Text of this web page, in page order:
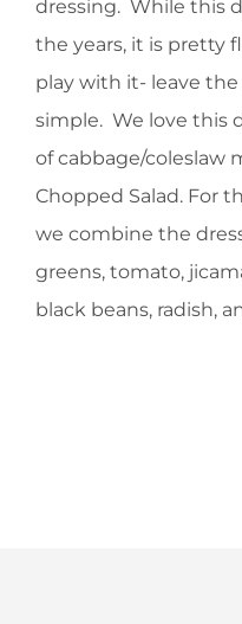
dressing. While this
the years, it is pretty
play with it- leave
simple. We love this
of cabbage/coleslaw
Chopped Salad. For
we combine the
greens, tomato,
black beans, radish,